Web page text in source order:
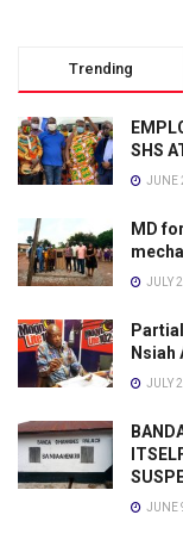
Trending
SHS
JUNE
MD
JULY
Nsiah
JULY
JUNE